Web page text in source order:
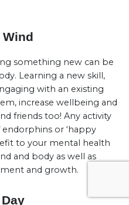
something new can be
Learning a new skill,
with an existing
increase wellbeing and
friends too! Any activity
or ‘happy
to your mental health
and body as well as
and growth.